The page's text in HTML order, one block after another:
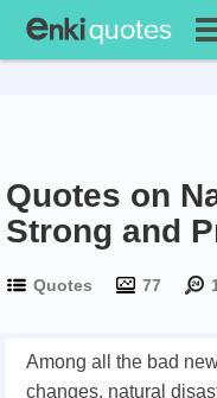
Quotes on
Strong and
Quotes 77
Among all the bad
changes, natural